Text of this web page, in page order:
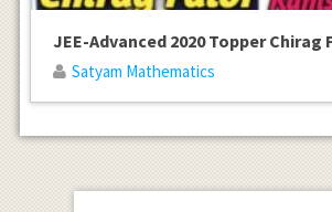
JEE-Advanced 2020 Topper Chirag
Satyam Mathematics